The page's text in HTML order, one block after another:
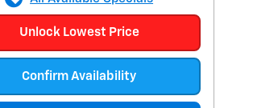
Unlock Lowest Price
Confirm Availability